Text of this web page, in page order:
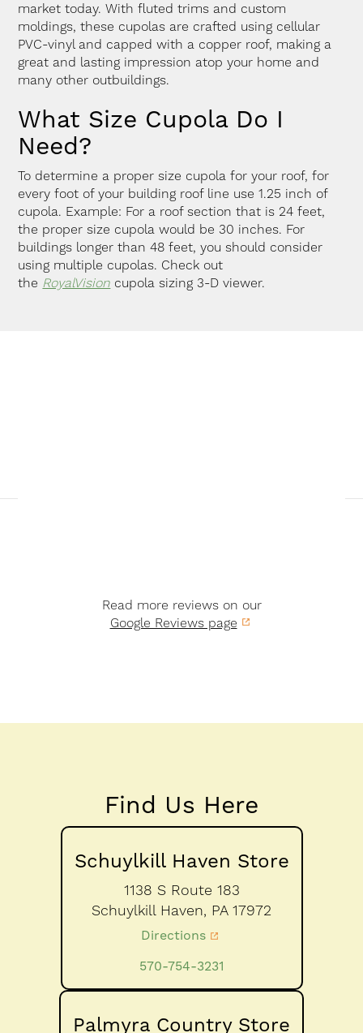
market today. With fluted trims and custom
moldings, these cupolas are crafted using cellular
PVC-vinyl and capped with a copper roof, making a
great and lasting impression atop your home and
many other outbuildings.
What Size Cupola Do I
Need?
To determine a proper size cupola for your roof, for
every foot of your building roof line use 1.25 inch of
cupola. Example: For a roof section that is 24 feet,
the proper size cupola would be 30 inches. For
buildings longer than 48 feet, you should consider
using multiple cupolas. Check out
the RoyalVision cupola sizing 3-D viewer.
Read more reviews on our
Google Reviews page
Find Us Here
Schuylkill Haven Store
1138 S Route 183
Schuylkill Haven, PA 17972
Directions
570-754-3231
Palmyra Country Store